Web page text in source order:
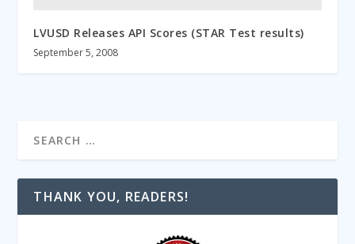
LVUSD Releases API Scores (STAR Test results)
September 5, 2008
THANK YOU, READERS!